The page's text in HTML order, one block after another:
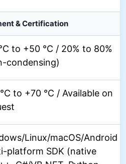
& Certification
to +50 °C / 20% to 80%
condensing)
to +70 °C / Available on
Linux/macOS/Android
platform SDK (native